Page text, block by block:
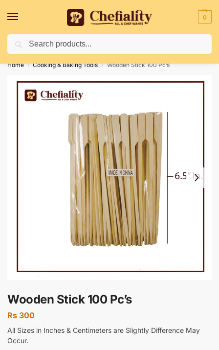
0
Deliveries May Be Delayed Due To Bad Weather Conditions
Home / Cooking & Baking Tools / Wooden Stick 100 Pc’s
Wooden Stick 100 Pc’s
Rs 300
All Sizes in Inches & Centimeters are Slightly Difference May
Occur.